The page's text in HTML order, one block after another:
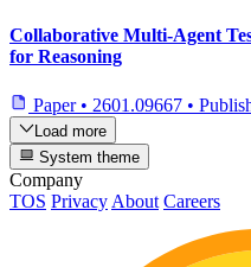
Collaborative Multi-Agent
for Reasoning
Paper • 2601.09667 •
Load more
System theme
Company
TOS Privacy About Careers